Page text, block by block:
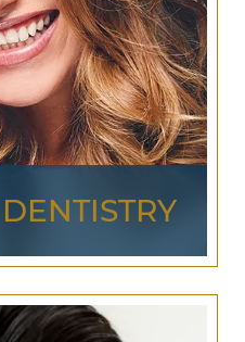
ABOUT
& FAMILY
provide more than just
of your general oral
cosmetic dentistry